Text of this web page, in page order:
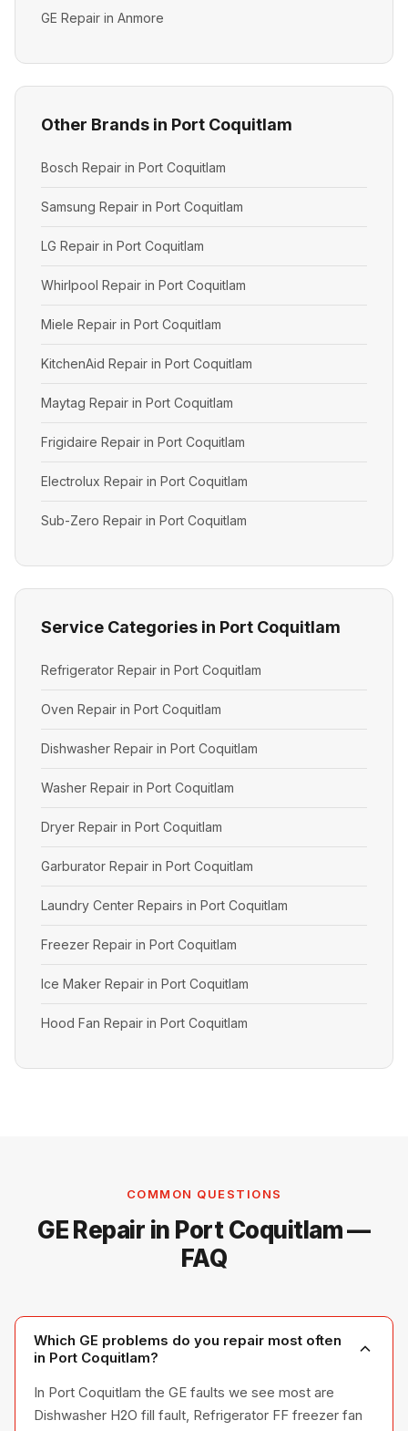
GE Repair in Anmore
Other Brands in Port Coquitlam
Bosch Repair in Port Coquitlam
Samsung Repair in Port Coquitlam
LG Repair in Port Coquitlam
Whirlpool Repair in Port Coquitlam
Miele Repair in Port Coquitlam
KitchenAid Repair in Port Coquitlam
Maytag Repair in Port Coquitlam
Frigidaire Repair in Port Coquitlam
Electrolux Repair in Port Coquitlam
Sub-Zero Repair in Port Coquitlam
Service Categories in Port Coquitlam
Refrigerator Repair in Port Coquitlam
Oven Repair in Port Coquitlam
Dishwasher Repair in Port Coquitlam
Washer Repair in Port Coquitlam
Dryer Repair in Port Coquitlam
Garburator Repair in Port Coquitlam
Laundry Center Repairs in Port Coquitlam
Freezer Repair in Port Coquitlam
Ice Maker Repair in Port Coquitlam
Hood Fan Repair in Port Coquitlam
COMMON QUESTIONS
GE Repair in Port Coquitlam —
FAQ
Which GE problems do you repair most often
in Port Coquitlam?
In Port Coquitlam the GE faults we see most are
Dishwasher H2O fill fault, Refrigerator FF freezer fan